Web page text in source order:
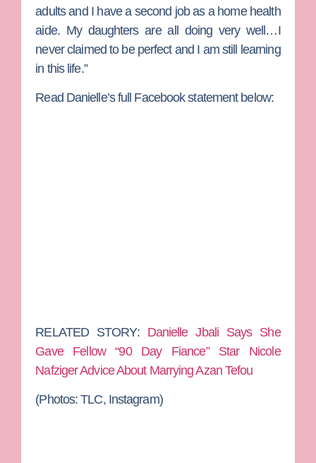
adults and I have a second job as a home health
aide. My daughters are all doing very well…I
never claimed to be perfect and I am still learning
in this life.”
Read Danielle’s full Facebook statement below:
RELATED STORY: Danielle Jbali Says She
Gave Fellow “90 Day Fiance” Star Nicole
Nafziger Advice About Marrying Azan Tefou
(Photos: TLC, Instagram)